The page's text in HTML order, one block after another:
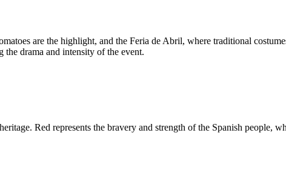
are the highlight, and the Feria de Abril, where traditional
drama and intensity of the event.
Red represents the bravery and strength of the Spanish people,